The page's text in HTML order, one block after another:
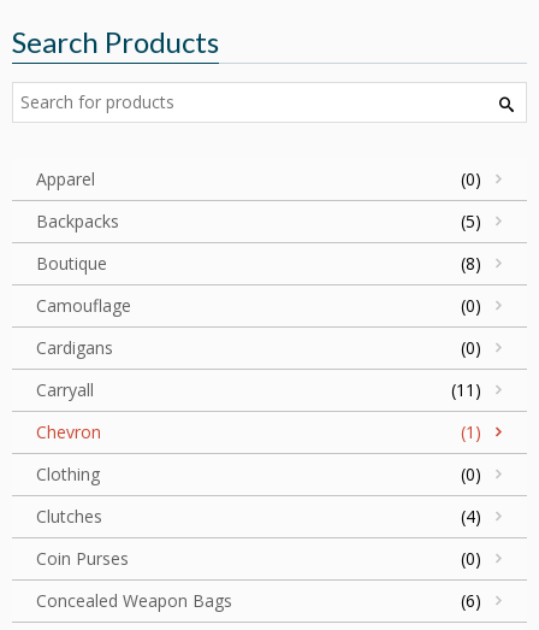
Search Products
Apparel
(0)
Backpacks
(5)
Boutique
(8)
Camouflage
(0)
Cardigans
(0)
Carryall
(11)
Chevron
(1)
Clothing
(0)
Clutches
(4)
Coin Purses
(0)
Concealed Weapon Bags
(6)